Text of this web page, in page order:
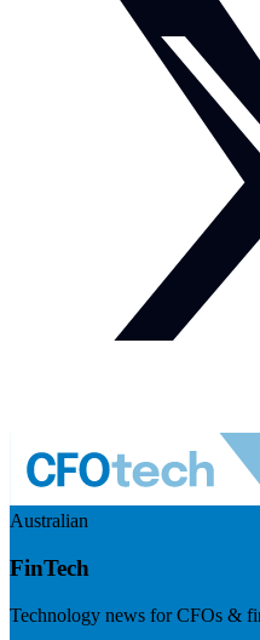
Australian
FinTech
Technology news for CFOs &